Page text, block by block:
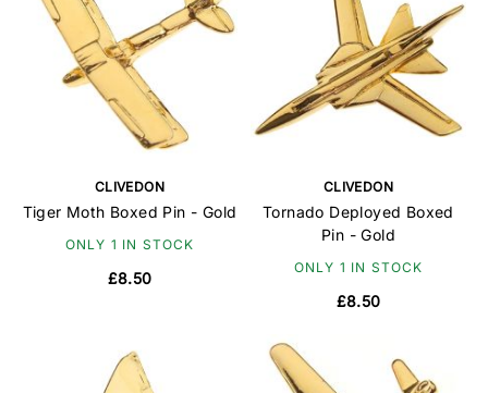
CLIVEDON
Tiger Moth Boxed Pin - Gold
ONLY 1 IN STOCK
£8.50
CLIVEDON
Tornado Deployed Boxed
Pin - Gold
ONLY 1 IN STOCK
£8.50